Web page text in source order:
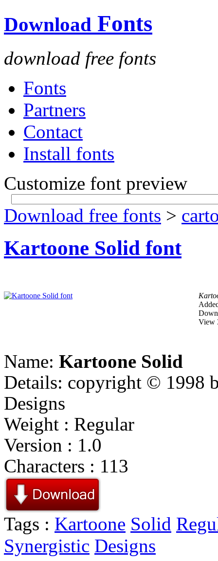
Download Fonts
download free fonts
Fonts
Partners
Contact
Install fonts
Customize font preview
Download free fonts >
Kartoone Solid font
View
Name: Kartoone Solid
Details: copyright © 1998
Designs
Weight : Regular
Version : 1.0
Characters : 113
Tags : Kartoone Solid
Synergistic Designs